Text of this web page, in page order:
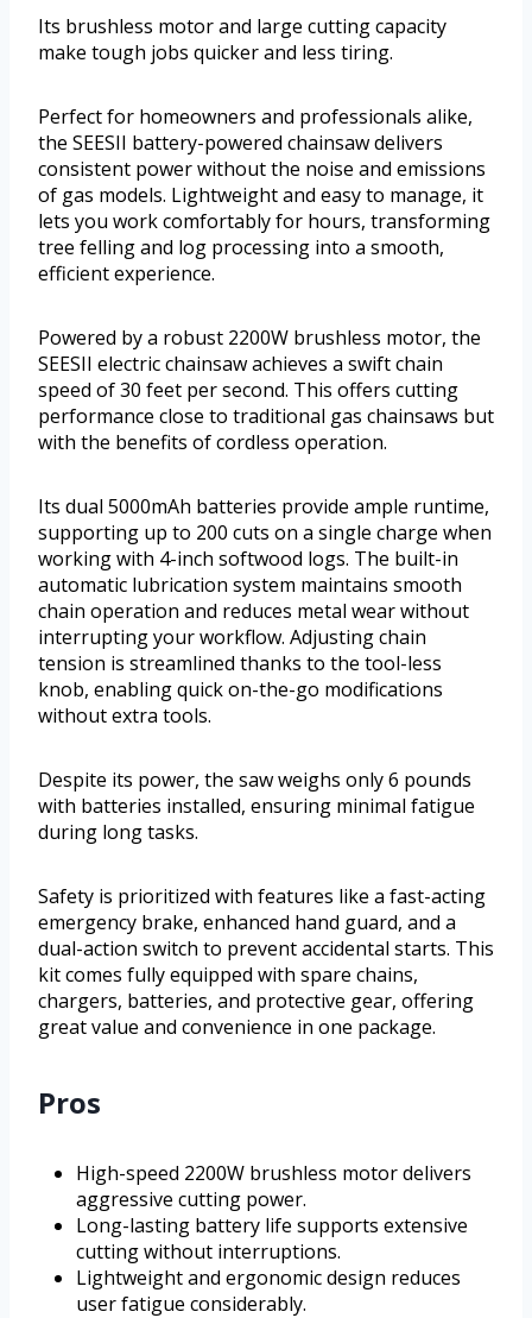
Its brushless motor and large cutting capacity
make tough jobs quicker and less tiring.
Perfect for homeowners and professionals alike,
the SEESII battery-powered chainsaw delivers
consistent power without the noise and emissions
of gas models. Lightweight and easy to manage, it
lets you work comfortably for hours, transforming
tree felling and log processing into a smooth,
efficient experience.
Powered by a robust 2200W brushless motor, the
SEESII electric chainsaw achieves a swift chain
speed of 30 feet per second. This offers cutting
performance close to traditional gas chainsaws but
with the benefits of cordless operation.
Its dual 5000mAh batteries provide ample runtime,
supporting up to 200 cuts on a single charge when
working with 4-inch softwood logs. The built-in
automatic lubrication system maintains smooth
chain operation and reduces metal wear without
interrupting your workflow. Adjusting chain
tension is streamlined thanks to the tool-less
knob, enabling quick on-the-go modifications
without extra tools.
Despite its power, the saw weighs only 6 pounds
with batteries installed, ensuring minimal fatigue
during long tasks.
Safety is prioritized with features like a fast-acting
emergency brake, enhanced hand guard, and a
dual-action switch to prevent accidental starts. This
kit comes fully equipped with spare chains,
chargers, batteries, and protective gear, offering
great value and convenience in one package.
Pros
High-speed 2200W brushless motor delivers
aggressive cutting power.
Long-lasting battery life supports extensive
cutting without interruptions.
Lightweight and ergonomic design reduces
user fatigue considerably.